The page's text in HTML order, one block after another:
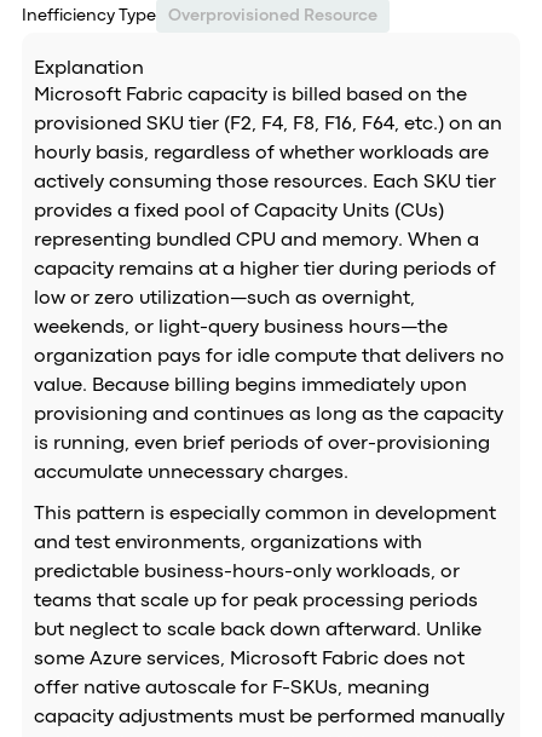
Inefficiency Type Overprovisioned Resource
Explanation
Microsoft Fabric capacity is billed based on the
provisioned SKU tier (F2, F4, F8, F16, F64, etc.) on an
hourly basis, regardless of whether workloads are
actively consuming those resources. Each SKU tier
provides a fixed pool of Capacity Units (CUs)
representing bundled CPU and memory. When a
capacity remains at a higher tier during periods of
low or zero utilization—such as overnight,
weekends, or light-query business hours—the
organization pays for idle compute that delivers no
value. Because billing begins immediately upon
provisioning and continues as long as the capacity
is running, even brief periods of over-provisioning
accumulate unnecessary charges.
This pattern is especially common in development
and test environments, organizations with
predictable business-hours-only workloads, or
teams that scale up for peak processing periods
but neglect to scale back down afterward. Unlike
some Azure services, Microsoft Fabric does not
offer native autoscale for F-SKUs, meaning
capacity adjustments must be performed manually